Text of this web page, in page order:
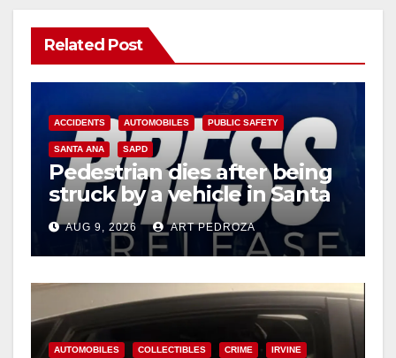
Related Post
ACCIDENTS AUTOMOBILES PUBLIC SAFETY
SANTA ANA SAPD
Pedestrian dies after being
struck by a vehicle in Santa
Ana
AUG 9, 2026 ART PEDROZA
AUTOMOBILES COLLECTIBLES CRIME IRVINE